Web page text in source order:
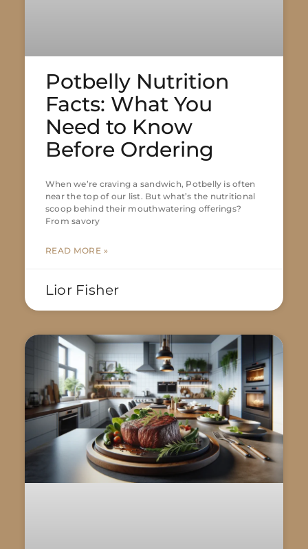
Potbelly Nutrition
Facts: What You
Need to Know
Before Ordering
When we’re craving a sandwich, Potbelly is often
near the top of our list. But what’s the nutritional
scoop behind their mouthwatering offerings?
From savory
READ MORE »
Lior Fisher